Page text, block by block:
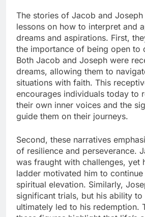
The stories of Jacob and
lessons on how to interpret and
dreams and aspirations. First,
the importance of being open to
Both Jacob and Joseph were
dreams, allowing them to
situations with faith. This
encourages individuals today to
their own inner voices and the
guide them on their journeys.
Second, these narratives
of resilience and perseverance.
was fraught with challenges, yet
ladder motivated him to
spiritual elevation. Similarly,
significant trials, but his ability
ultimately led to his redemption.